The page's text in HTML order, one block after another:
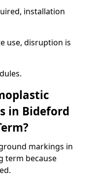
installation
use, disruption is
in Bideford
markings in
term because